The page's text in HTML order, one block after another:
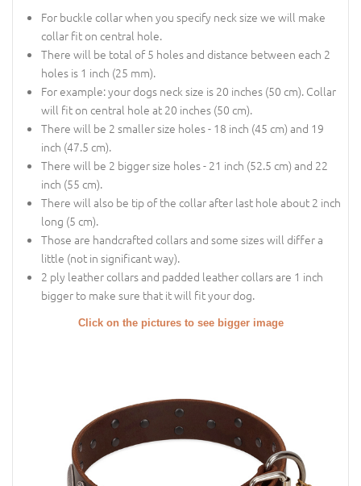
For buckle collar when you specify neck size we will make
collar fit on central hole.
There will be total of 5 holes and distance between each 2
holes is 1 inch (25 mm).
For example: your dogs neck size is 20 inches (50 cm). Collar
will fit on central hole at 20 inches (50 cm).
There will be 2 smaller size holes - 18 inch (45 cm) and 19
inch (47.5 cm).
There will be 2 bigger size holes - 21 inch (52.5 cm) and 22
inch (55 cm).
There will also be tip of the collar after last hole about 2 inch
long (5 cm).
Those are handcrafted collars and some sizes will differ a
little (not in significant way).
2 ply leather collars and padded leather collars are 1 inch
bigger to make sure that it will fit your dog.
Click on the pictures to see bigger image